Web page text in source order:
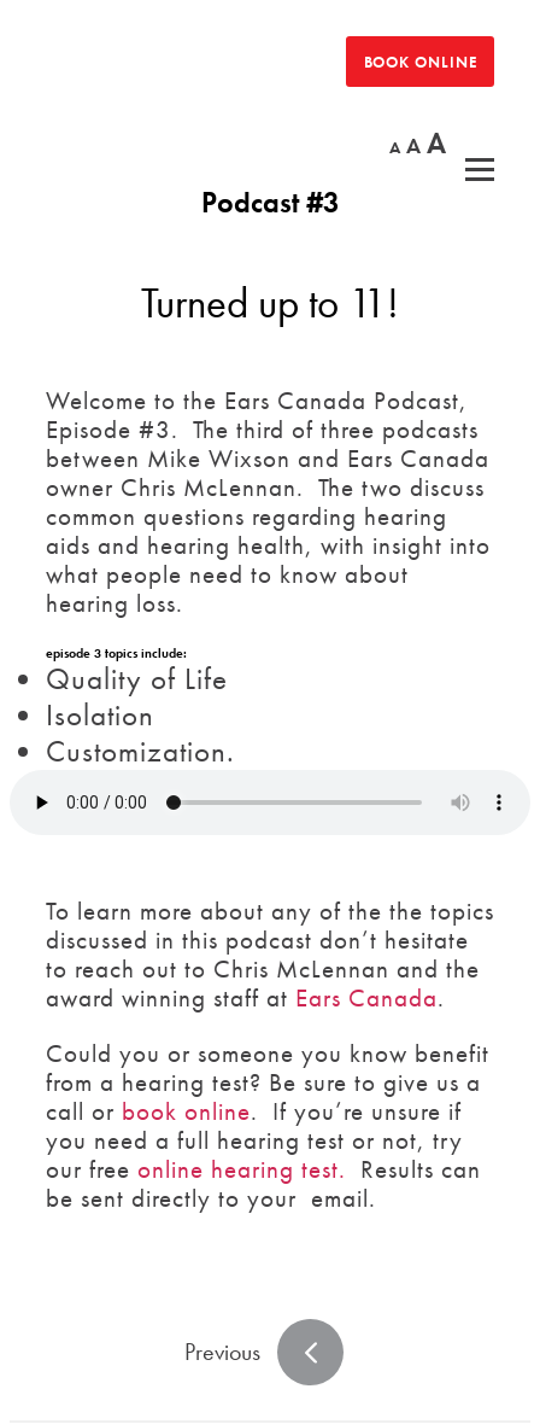
BOOK ONLINE
A Decrease
A Reset
A
font
Podcast #3
Turned up to 11!
Welcome to the Ears Canada Podcast,
Episode #3. The third of three podcasts
between Mike Wixson and Ears Canada
owner Chris McLennan. The two discuss
common questions regarding hearing
aids and hearing health, with insight into
what people need to know about
hearing loss.
episode 3 topics include:
Quality of Life
Isolation
Customization.
To learn more about any of the the topics
discussed in this podcast don’t hesitate
to reach out to Chris McLennan and the
award winning staff at Ears Canada.
Could you or someone you know benefit
from a hearing test? Be sure to give us a
call or book online. If you’re unsure if
you need a full hearing test or not, try
our free online hearing test. Results can
be sent directly to your email.
Previous